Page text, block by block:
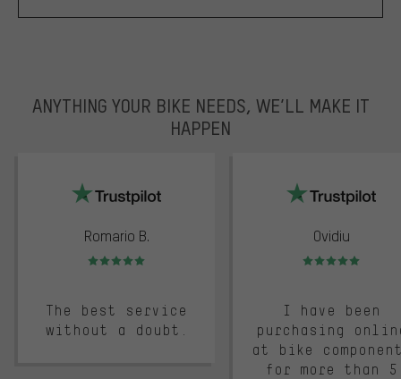
ANYTHING YOUR BIKE NEEDS, WE’LL MAKE IT
HAPPEN
Romario B.
Rating: 5 of 5
The best service
without a doubt.
Ovidiu
Rating: 5 of 5
I have been
purchasing
at bike
for more than 5